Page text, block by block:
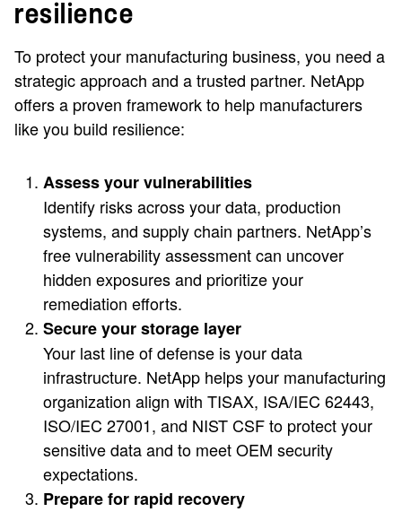
resilience
To protect your manufacturing business, you need a
strategic approach and a trusted partner. NetApp
offers a proven framework to help manufacturers
like you build resilience:
Assess your vulnerabilities
Identify risks across your data, production
systems, and supply chain partners. NetApp’s
free vulnerability assessment can uncover
hidden exposures and prioritize your
remediation efforts.
Secure your storage layer
Your last line of defense is your data
infrastructure. NetApp helps your manufacturing
organization align with TISAX, ISA/IEC 62443,
ISO/IEC 27001, and NIST CSF to protect your
sensitive data and to meet OEM security
expectations.
Prepare for rapid recovery